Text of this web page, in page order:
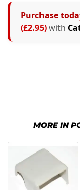
Purchase
(£2.95)with
MORE IN